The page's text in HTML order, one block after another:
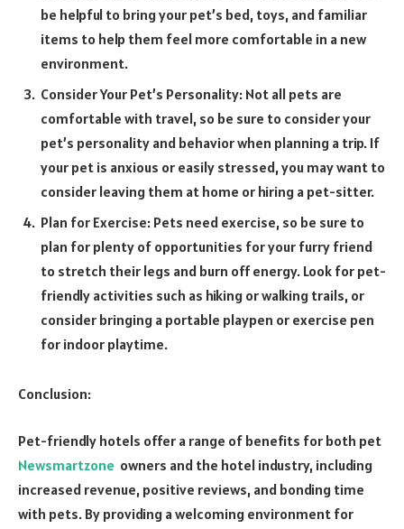
be helpful to bring your pet’s bed, toys, and familiar
items to help them feel more comfortable in a new
environment.
Consider Your Pet’s Personality: Not all pets are
comfortable with travel, so be sure to consider your
pet’s personality and behavior when planning a trip. If
your pet is anxious or easily stressed, you may want to
consider leaving them at home or hiring a pet-sitter.
Plan for Exercise: Pets need exercise, so be sure to
plan for plenty of opportunities for your furry friend
to stretch their legs and burn off energy. Look for pet-
friendly activities such as hiking or walking trails, or
consider bringing a portable playpen or exercise pen
for indoor playtime.
Conclusion:
Pet-friendly hotels offer a range of benefits for both pet
Newsmartzone owners and the hotel industry, including
increased revenue, positive reviews, and bonding time
with pets. By providing a welcoming environment for